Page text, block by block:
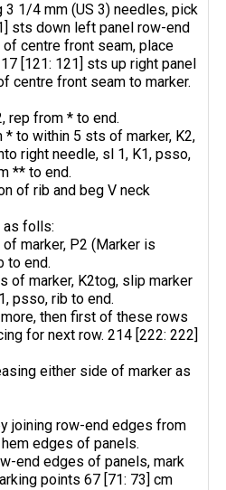
3 1/4 mm (US 3) needles, pick
sts down left panel row-end
centre front seam, place
[121: 121] sts up right panel
centre front seam to marker.
rep from * to end.
* to within 5 sts of marker, K2,
right needle, sl 1, K1, psso,
** to end.
of rib and beg V neck
as folls:
marker, P2 (Marker is
to end.
of marker, K2tog, slip marker
psso, rib to end.
then first of these rows
for next row. 214 [222: 222]
either side of marker as
joining row-end edges from
edges of panels.
end edges of panels, mark
points 67 [71: 73] cm